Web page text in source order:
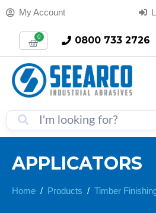
My Account
0 0800 733 2726
APPLICATORS
Home Products Timber